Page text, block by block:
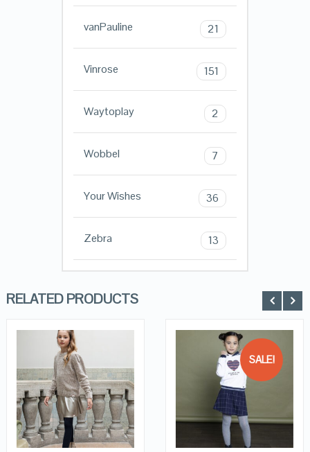
vanPauline 21
Vinrose 151
Waytoplay 2
Wobbel 7
Your Wishes 36
Zebra 13
RELATED PRODUCTS
QUICK LOOK
VIEW DETAILS
KOPEN
SALE!
QUICK LOOK
VIEW DETAILS
KOPEN